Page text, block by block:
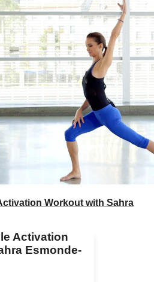
Workout with Sahra
Activation
Esmonde-